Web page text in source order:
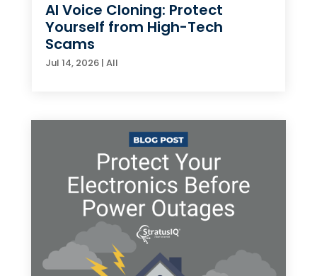
AI Voice Cloning: Protect
Yourself from High-Tech
Scams
Jul 14, 2026| All